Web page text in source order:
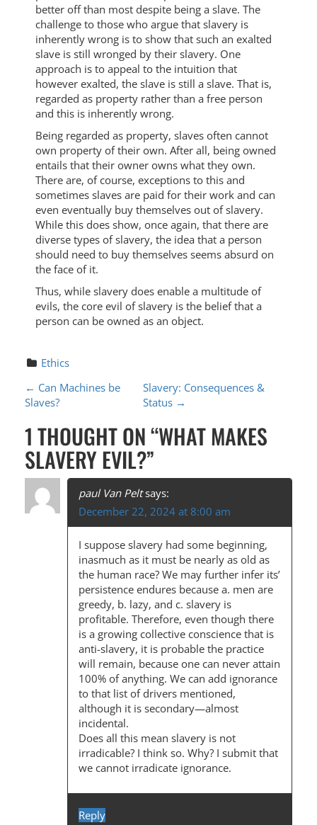
better off than most despite being a slave. The
challenge to those who argue that slavery is
inherently wrong is to show that such an exalted
slave is still wronged by their slavery. One
approach is to appeal to the intuition that
however exalted, the slave is still a slave. That is,
regarded as property rather than a free person
and this is inherently wrong.
Being regarded as property, slaves often cannot
own property of their own. After all, being owned
entails that their owner owns what they own.
There are, of course, exceptions to this and
sometimes slaves are paid for their work and can
even eventually buy themselves out of slavery.
While this does show, once again, that there are
diverse types of slavery, the idea that a person
should need to buy themselves seems absurd on
the face of it.
Thus, while slavery does enable a multitude of
evils, the core evil of slavery is the belief that a
person can be owned as an object.
Ethics
P
O
S
T
N
A
← Can Machines be
Slaves?
Slavery: Consequences &
Status →
1 THOUGHT ON “WHAT MAKES
SLAVERY EVIL?”
paul Van Pelt says:
December 22, 2024 at 8:00 am
I suppose slavery had some beginning,
inasmuch as it must be nearly as old as
the human race? We may further infer its’
persistence endures because a. men are
greedy, b. lazy, and c. slavery is
profitable. Therefore, even though there
is a growing collective conscience that is
anti-slavery, it is probable the practice
will remain, because one can never attain
100% of anything. We can add ignorance
to that list of drivers mentioned,
although it is secondary—almost
incidental.
Does all this mean slavery is not
irradicable? I think so. Why? I submit that
we cannot irradicate ignorance.
Reply